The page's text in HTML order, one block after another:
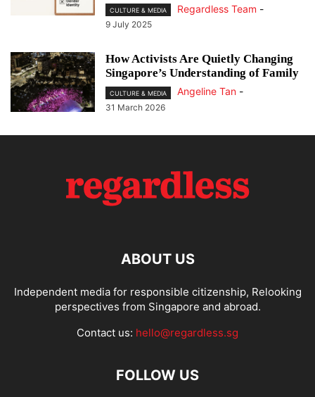
CULTURE & MEDIA Regardless Team -
9 July 2025
How Activists Are Quietly Changing
Singapore’s Understanding of Family
CULTURE & MEDIA Angeline Tan -
31 March 2026
ABOUT US
Independent media for responsible citizenship, Relooking
perspectives from Singapore and abroad.
Contact us: hello@regardless.sg
FOLLOW US